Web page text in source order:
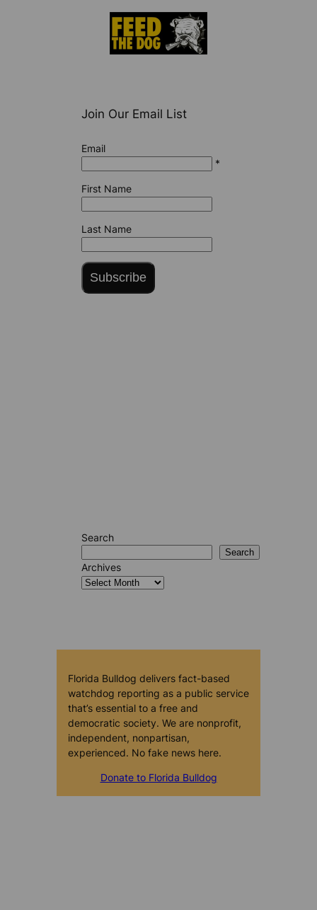
Join Our Email List
Email
*
First Name
Last Name
Subscribe
Search
Search
Archives
Florida Bulldog delivers fact-based
watchdog reporting as a public service
that’s essential to a free and
democratic society. We are nonprofit,
independent, nonpartisan,
experienced. No fake news here.
Donate to Florida Bulldog